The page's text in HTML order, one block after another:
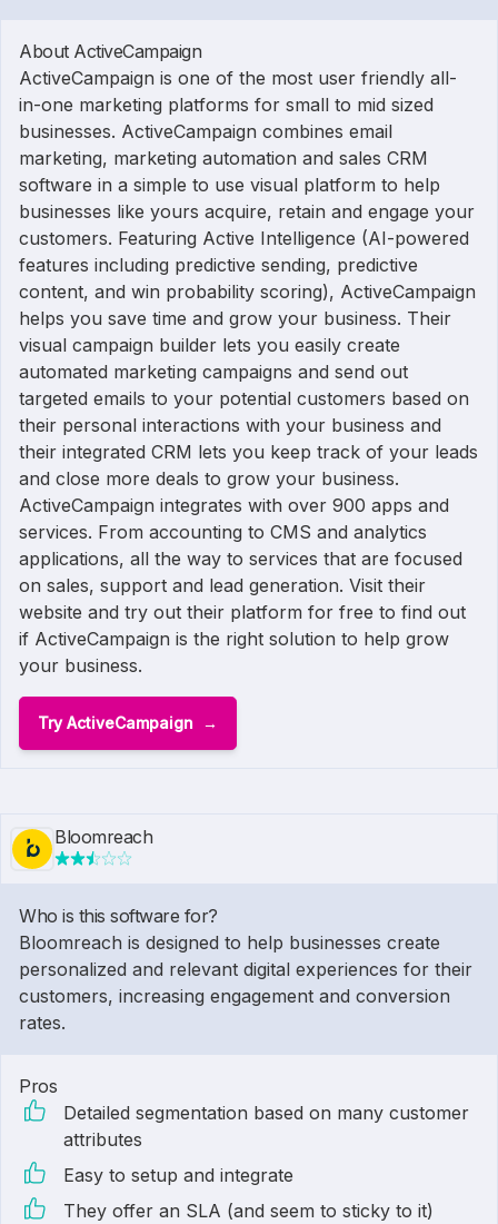
About ActiveCampaign
ActiveCampaign is one of the most user friendly all-
in-one marketing platforms for small to mid sized
businesses. ActiveCampaign combines email
marketing, marketing automation and sales CRM
software in a simple to use visual platform to help
businesses like yours acquire, retain and engage your
customers. Featuring Active Intelligence (AI-powered
features including predictive sending, predictive
content, and win probability scoring), ActiveCampaign
helps you save time and grow your business. Their
visual campaign builder lets you easily create
automated marketing campaigns and send out
targeted emails to your potential customers based on
their personal interactions with your business and
their integrated CRM lets you keep track of your leads
and close more deals to grow your business.
ActiveCampaign integrates with over 900 apps and
services. From accounting to CMS and analytics
applications, all the way to services that are focused
on sales, support and lead generation. Visit their
website and try out their platform for free to find out
if ActiveCampaign is the right solution to help grow
your business.
Try ActiveCampaign
Bloomreach
Who is this software for?
Bloomreach is designed to help businesses create
personalized and relevant digital experiences for their
customers, increasing engagement and conversion
rates.
Pros
Detailed segmentation based on many customer
attributes
Easy to setup and integrate
They offer an SLA (and seem to sticky to it)